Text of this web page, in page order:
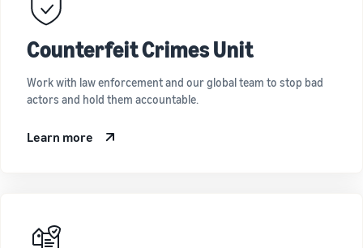
Counterfeit Crimes Unit
Work with law enforcement and our global team to stop bad
actors and hold them accountable.
Learn more